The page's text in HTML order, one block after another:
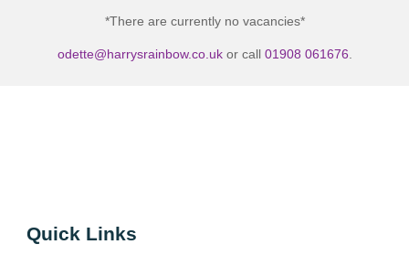
*There are currently no vacancies*
odette@harrysrainbow.co.ukor call 01908 061676
Quick Links